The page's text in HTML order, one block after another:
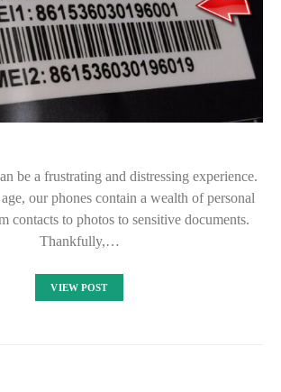
be a frustrating and distressing experience.
our phones contain a wealth of personal
contacts to photos to sensitive documents.
Thankfully,…
VIEW POST